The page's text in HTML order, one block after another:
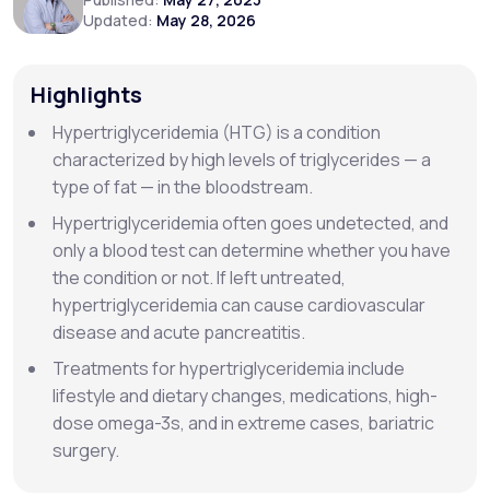
LifeMD+
Learn why LifeMD+ can positively change
your healthcare experience
Join LifeMD+
Join LifeMD+
Updated: May 28, 2026
Highlights
Hypertriglyceridemia (HTG) is a condition
characterized by high levels of triglycerides — a
type of fat — in the bloodstream.
Hypertriglyceridemia often goes undetected, and
only a blood test can determine whether you have
the condition or not. If left untreated,
hypertriglyceridemia can cause cardiovascular
disease and acute pancreatitis.
Treatments for hypertriglyceridemia include
lifestyle and dietary changes, medications, high-
dose omega-3s, and in extreme cases, bariatric
surgery.